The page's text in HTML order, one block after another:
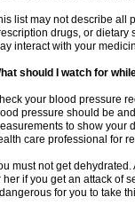
list may not describe all
drugs, or dietary
interact with your
should I watch for
your blood pressure
pressure should be
to show your
care professional for
must not get
her if you get an attack of
for you to take